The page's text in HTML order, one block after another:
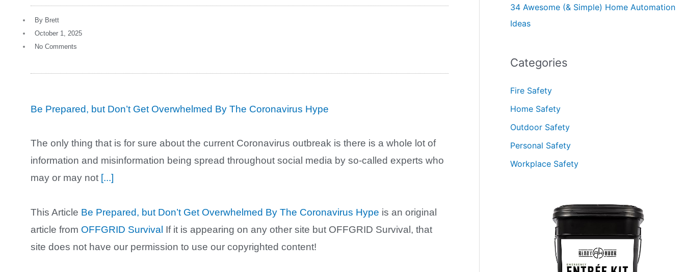
By Brett
October 1, 2025
No Comments
Be Prepared, but Don’t Get Overwhelmed By The Coronavirus Hype
The only thing that is for sure about the current Coronavirus outbreak is there is a whole lot of
information and misinformation being spread throughout social media by so-called experts who
may or may not [...]
This Article Be Prepared, but Don’t Get Overwhelmed By The Coronavirus Hype is an original
article from OFFGRID Survival If it is appearing on any other site but OFFGRID Survival, that
site does not have our permission to use our copyrighted content!
34 Awesome (& Simple) Home Automation
Ideas
Categories
Fire Safety
Home Safety
Outdoor Safety
Personal Safety
Workplace Safety